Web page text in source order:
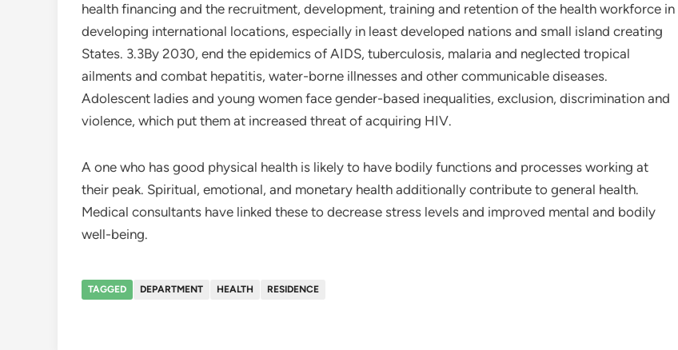
health financing and the recruitment, development, training and retention of the health workforce in
developing international locations, especially in least developed nations and small island creating
States. 3.3By 2030, end the epidemics of AIDS, tuberculosis, malaria and neglected tropical
ailments and combat hepatitis, water-borne illnesses and other communicable diseases.
Adolescent ladies and young women face gender-based inequalities, exclusion, discrimination and
violence, which put them at increased threat of acquiring HIV.
A one who has good physical health is likely to have bodily functions and processes working at
their peak. Spiritual, emotional, and monetary health additionally contribute to general health.
Medical consultants have linked these to decrease stress levels and improved mental and bodily
well-being.
TAGGED DEPARTMENT HEALTH RESIDENCE